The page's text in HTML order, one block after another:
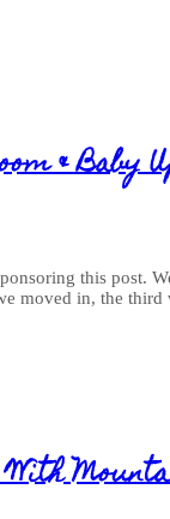
& Baby
this post.
moved in, the